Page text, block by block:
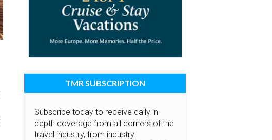
TMR SUBSCRIPTION
Subscribe today to receive daily in-
depth coverage from all corners of the
travel industry, from industry